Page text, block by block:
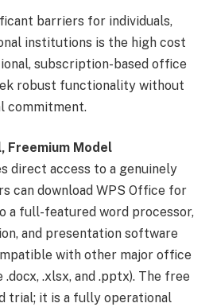
barriers for individuals,
institutions is the high cost
subscription-based office
robust functionality without
commitment.
Freemium Model
direct access to a genuinely
can download WPS Office for
a full-featured word processor,
and presentation software
with other major office
.xlsx, and .pptx). The free
trial; it is a fully operational